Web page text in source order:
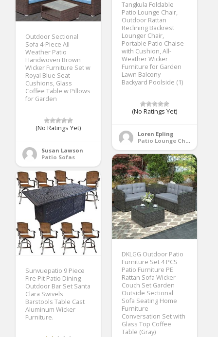
Tangkula Foldable
Patio Lounge Chair,
Outdoor Rattan
Reclining Backrest
Lounger Chair,
Portable Patio Chaise
with Cushion, All-
Weather Wicker
Furniture for Garden
Lawn Balcony
Backyard Poolside (1)
(No Ratings Yet)
Loren Epling
Patio Lounge Chairs
Outdoor Sectional
Sofa 4-Piece All
Weather Patio
Handwoven Brown
Wicker Furniture Set w
Royal Blue Seat
Cushions, Glass
Coffee Table w Pillows
for Garden
(No Ratings Yet)
Susan Lawson
Patio Sofas
DKLGG Outdoor Patio
Furniture Set 4 PCS
Patio Furniture PE
Rattan Sofa Wicker
Couch Set Garden
Outside Sectional
Sofa Seating Home
Furniture
Conversation Set with
Glass Top Coffee
Table (Gray)
Sunvuepatio 9 Piece
Fire Pit Patio Dining
Outdoor Bar Set Santa
Clara Swivels
Barstools Table Cast
Aluminum Wicker
Furniture.